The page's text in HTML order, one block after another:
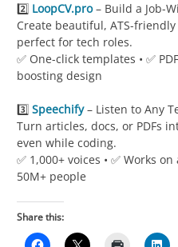
2️⃣ LoopCV.pro– Build a Job-
Create beautiful, ATS-
perfect for tech roles.
✅ One-click templates • ✅
boosting design
3️⃣ Speechify– Listen to Any
Turn articles, docs, or PDFs
even while coding.
✅ 1,000+ voices • ✅ Works
50M+ people
Share this: